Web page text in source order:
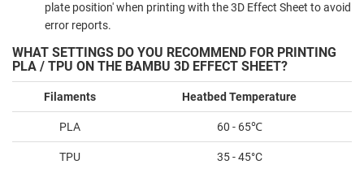
plate position' when printing with the 3D Effect Sheet to avoid
error reports.
WHAT SETTINGS DO YOU RECOMMEND FOR PRINTING
PLA / TPU ON THE BAMBU 3D EFFECT SHEET?
Filaments Heatbed Temperature
PLA 60 - 65℃
TPU 35 - 45°C